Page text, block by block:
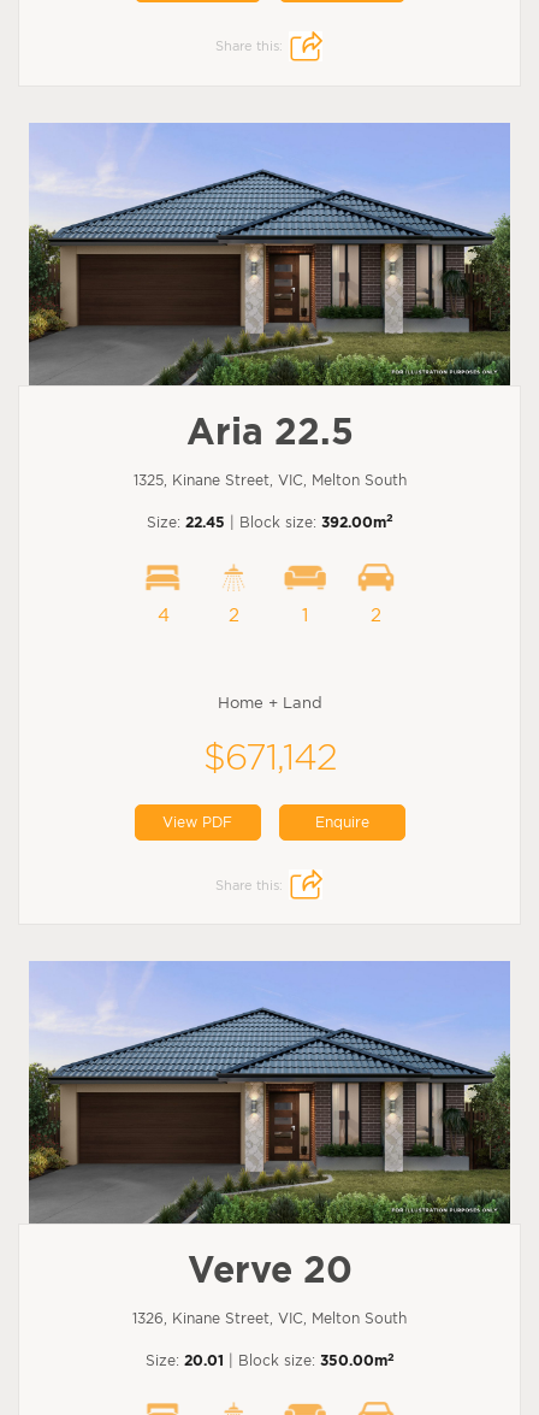
Share this:
Aria 22.5
1325, Kinane Street, VIC, Melton South
Size: 22.45 | Block size: 392.00m2
4 2 1 2
Home + Land
$671,142
View PDF Enquire
Share this:
Verve 20
1326, Kinane Street, VIC, Melton South
Size: 20.01 | Block size: 350.00m2